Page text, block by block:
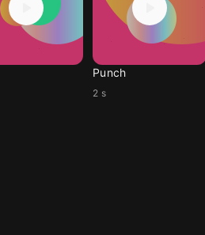
Punch
2 s